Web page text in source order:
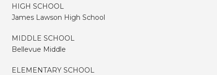
HIGH SCHOOL
James Lawson High School
MIDDLE SCHOOL
Bellevue Middle
ELEMENTARY SCHOOL